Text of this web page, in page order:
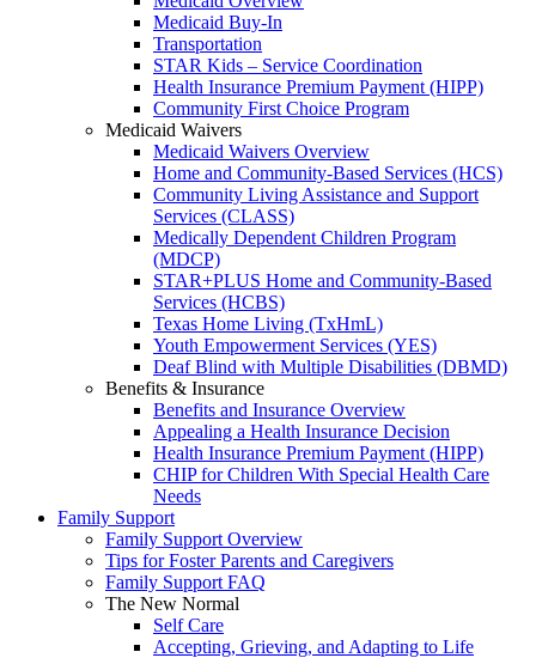
Medicaid Buy-In
Transportation
STAR Kids – Service Coordination
Health Insurance Premium Payment (HIPP)
Community First Choice Program
Medicaid Waivers
Medicaid Waivers Overview
Home and Community-Based Services (HCS)
Community Living Assistance and Support
Services (CLASS)
Medically Dependent Children Program
(MDCP)
STAR+PLUS Home and Community-Based
Services (HCBS)
Texas Home Living (TxHmL)
Youth Empowerment Services (YES)
Deaf Blind with Multiple Disabilities (DBMD)
Benefits & Insurance
Benefits and Insurance Overview
Appealing a Health Insurance Decision
Health Insurance Premium Payment (HIPP)
CHIP for Children With Special Health Care
Needs
Family Support
Family Support Overview
Tips for Foster Parents and Caregivers
Family Support FAQ
The New Normal
Self Care
Accepting, Grieving, and Adapting to Life